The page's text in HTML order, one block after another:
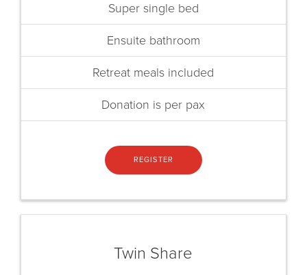
Super single bed
Ensuite bathroom
Retreat meals included
Donation is per pax
REGISTER
Twin Share